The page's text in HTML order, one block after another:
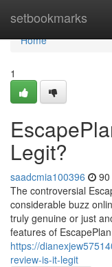
setbookmarks
Home
Home
1
Legit?
saadcmia100396
The controversial
considerable buzz
truly genuine or just
features of
https://
review-is-it-legit